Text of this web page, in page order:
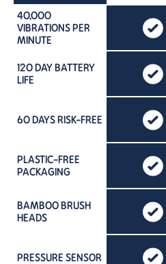
40,000
VIBRATIONS PER
MINUTE
120 DAY BATTERY
LIFE
60 DAYS RISK-FREE
PLASTIC-FREE
PACKAGING
BAMBOO BRUSH
HEADS
PRESSURE SENSOR